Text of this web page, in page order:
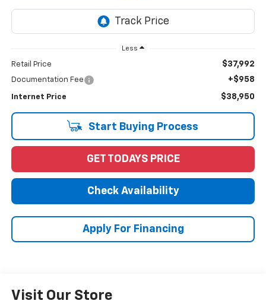
Less
Retail Price $37,992
Documentation Fee +$958
Internet Price $38,950
Start Buying Process
GET TODAYS PRICE
Check Availability
Apply For Financing
Visit Our Store